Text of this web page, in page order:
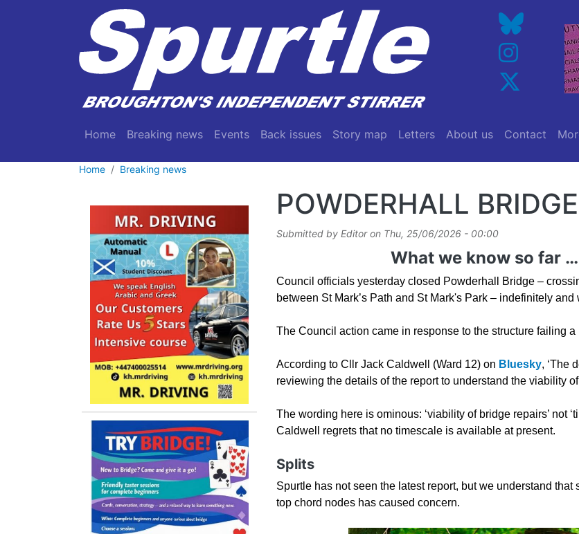
Skip to main content
Main navigation
Home Breaking news Events Back issues Story map Letters About us Contact
Home Breaking news
POWDERHALL
Submitted by Editoron Thu, 25/06/2026 - 00:00
What we know so far …
Council officials yesterday closed Powderhall Bridge –
between St Mark’s Path and St Mark's Park – indefinitely and
The Council action came in response to the structure failing a
According to Cllr Jack Caldwell (Ward 12) on Bluesky, ‘The
reviewing the details of the report to understand the viability of
The wording here is ominous: ‘viability of bridge repairs’ not
Caldwell regrets that no timescale is available at present.
Splits
Spurtle has not seen the latest report, but we understand
top chord nodes has caused concern.